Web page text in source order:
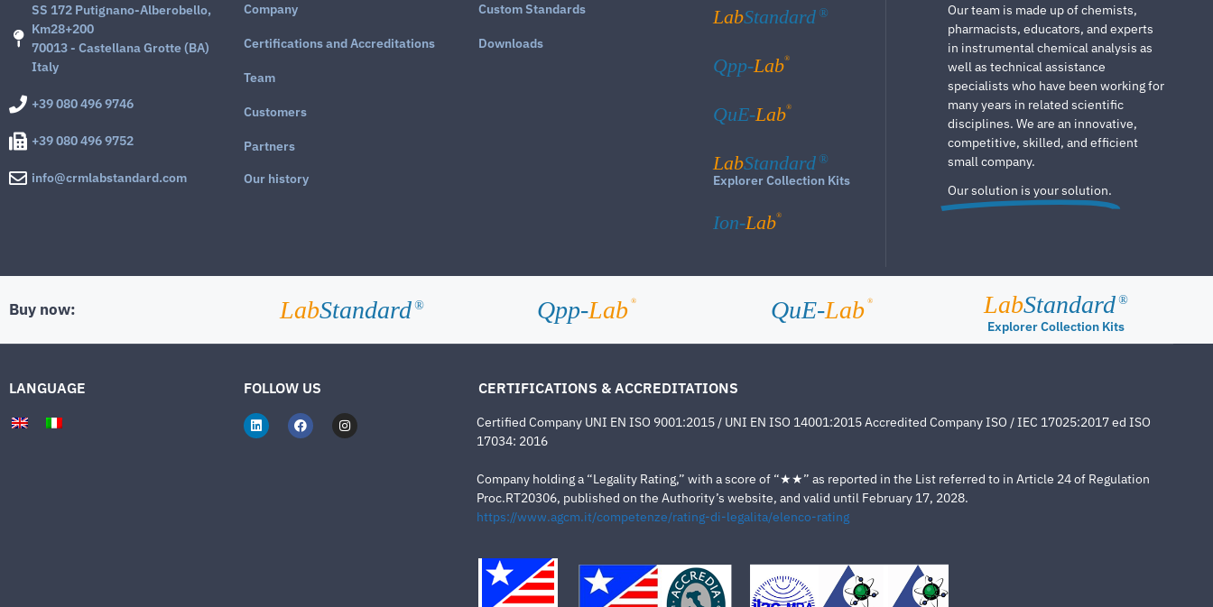
SS 172 Putignano-Alberobello,
Km28+200
70013 - Castellana Grotte (BA)
Italy
+39 080 496 9746
+39 080 496 9752
info@crmlabstandard.com
Company
Certifications and Accreditations
Team
Customers
Partners
Our history
Custom Standards
Downloads
LabStandard ®
Qpp-Lab®
QuE-Lab®
LabStandard ®
Explorer Collection Kits
Ion-Lab®
Our team is made up of chemists,
pharmacists, educators, and experts
in instrumental chemical analysis as
well as technical assistance
specialists who have been working for
many years in related scientific
disciplines. We are an innovative,
competitive, skilled, and efficient
small company.
Our solution is your solution.
Buy now: LabStandard ® Qpp-Lab ® QuE-Lab ® LabStandard ®
Explorer Collection Kits
LANGUAGE FOLLOW US CERTIFICATIONS & ACCREDITATIONS
Certified Company UNI EN ISO 9001:2015 / UNI EN ISO 14001:2015 Accredited Company ISO / IEC 17025:2017 ed ISO
17034: 2016
Company holding a “Legality Rating,” with a score of “★★” as reported in the List referred to in Article 24 of Regulation
Proc.RT20306, published on the Authority’s website, and valid until February 17, 2028.
https://www.agcm.it/competenze/rating-di-legalita/elenco-rating